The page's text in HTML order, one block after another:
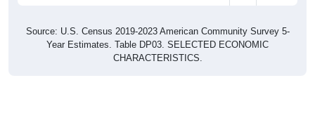
Source: U.S. Census 2019-2023 American Community Survey 5-
Year Estimates. Table DP03. SELECTED ECONOMIC
CHARACTERISTICS.